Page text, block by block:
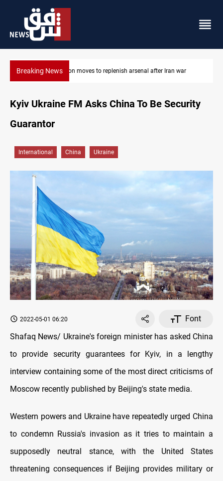
Breaking NewsBadr Leader calls for high PMF readiness
Kyiv Ukraine FM Asks China To Be Security
Guarantor
International China Ukraine
2022-05-01 06:20
Font
Shafaq News/ Ukraine's foreign minister has asked China
to provide security guarantees for Kyiv, in a lengthy
interview containing some of the most direct criticisms of
Moscow recently published by Beijing's state media.
Western powers and Ukraine have repeatedly urged China
to condemn Russia's invasion as it tries to maintain a
supposedly neutral stance, with the United States
threatening consequences if Beijing provides military or